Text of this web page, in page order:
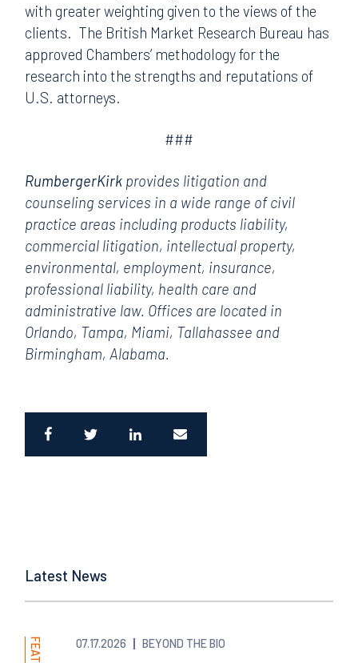
with greater weighting given to the views of the
clients. The British Market Research Bureau has
approved Chambers’ methodology for the
research into the strengths and reputations of
U.S. attorneys.
###
RumbergerKirk provides litigation and
counseling services in a wide range of civil
practice areas including products liability,
commercial litigation, intellectual property,
environmental, employment, insurance,
professional liability, health care and
administrative law. Offices are located in
Orlando, Tampa, Miami, Tallahassee and
Birmingham, Alabama.
Latest News
07.17.2026 BEYOND THE BIO